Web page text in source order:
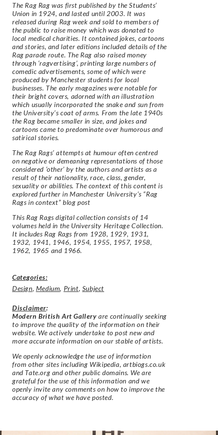
The Rag Rag was first published by the Students’
Union in 1924, and lasted until 2003. It was
released during Rag week and sold to members of
the public to raise money which was donated to
local medical charities. It contained jokes, cartoons
and stories, and later editions included details of the
Rag parade route. The Rag also raised money
through ‘ragvertising’, printing large numbers of
comedic advertisements, some of which were
produced by Manchester students for local
businesses. The early magazines were notable for
their bright covers, adorned with an illustration
which usually incorporated the snake and sun from
the University’s coat of arms. From the late 1940s
the Rag became smaller in size, and jokes and
cartoons came to predominate over humorous and
satirical stories.
The Rag Rags’ attempts at humour often centred
on negative or demeaning representations of those
considered ‘other’ by the authors and artists as a
result of their nationality, race, class, gender,
sexuality or abilities. The context of this content is
explored further in Manchester University’s “Rag
Rags in context” blog post
This Rag Rags digital collection consists of 14
volumes held in the University Heritage Collection.
It includes Rag Rags from 1928, 1929, 1931,
1932, 1941, 1946, 1954, 1955, 1957, 1958,
1962, 1965 and 1966.
Categories:
Design, Medium, Print, Subject
Disclaimer:
Modern British Art Gallery are continually seeking
to improve the quality of the information on their
website. We actively undertake to post new and
more accurate information on our stable of artists.
We openly acknowledge the use of information
from other sites including Wikipedia, artbiogs.co.uk
and Tate.org and other public domains. We are
grateful for the use of this information and we
openly invite any comments on how to improve the
accuracy of what we have posted.